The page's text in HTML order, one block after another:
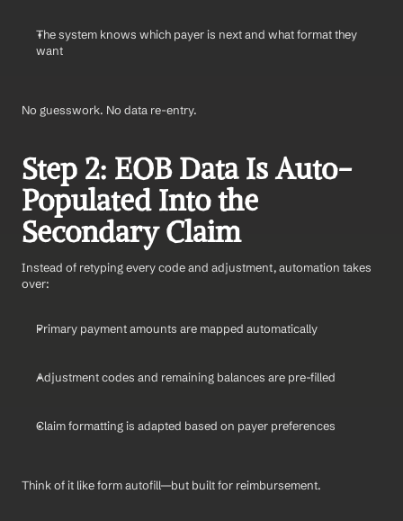
The system knows which payer is next and what format they
want
No guesswork. No data re-entry.
Step 2: EOB Data Is Auto-
Populated Into the
Secondary Claim
Instead of retyping every code and adjustment, automation takes
over:
Primary payment amounts are mapped automatically
Adjustment codes and remaining balances are pre-filled
Claim formatting is adapted based on payer preferences
Think of it like form autofill—but built for reimbursement.